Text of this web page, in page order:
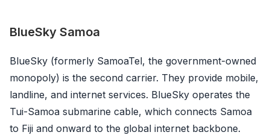
BlueSky Samoa
BlueSky (formerly SamoaTel, the government-owned
monopoly) is the second carrier. They provide mobile,
landline, and internet services. BlueSky operates the
Tui-Samoa submarine cable, which connects Samoa
to Fiji and onward to the global internet backbone.